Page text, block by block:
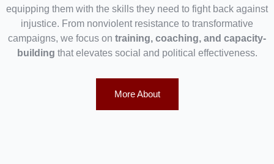
equipping them with the skills they need to fight back against
injustice. From nonviolent resistance to transformative
campaigns, we focus on training, coaching, and capacity-
building that elevates social and political effectiveness.
More About